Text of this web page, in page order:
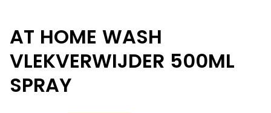
AT HOME WASH
VLEKVERWIJDER 500ML
SPRAY